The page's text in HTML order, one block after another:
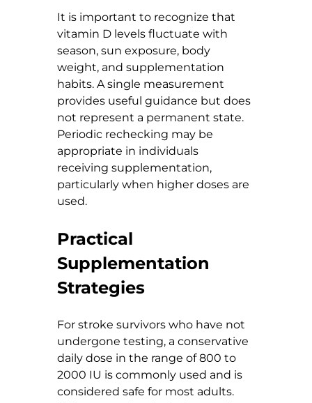
It is important to recognize that
vitamin D levels fluctuate with
season, sun exposure, body
weight, and supplementation
habits. A single measurement
provides useful guidance but does
not represent a permanent state.
Periodic rechecking may be
appropriate in individuals
receiving supplementation,
particularly when higher doses are
used.
Practical
Supplementation
Strategies
For stroke survivors who have not
undergone testing, a conservative
daily dose in the range of 800 to
2000 IU is commonly used and is
considered safe for most adults.